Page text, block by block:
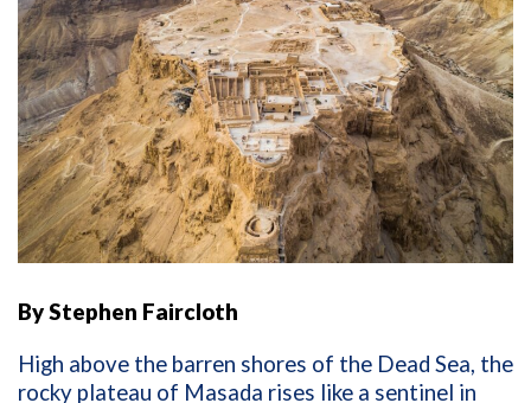
By Stephen Faircloth
High above the barren shores of the Dead Sea, the
rocky plateau of Masada rises like a sentinel in